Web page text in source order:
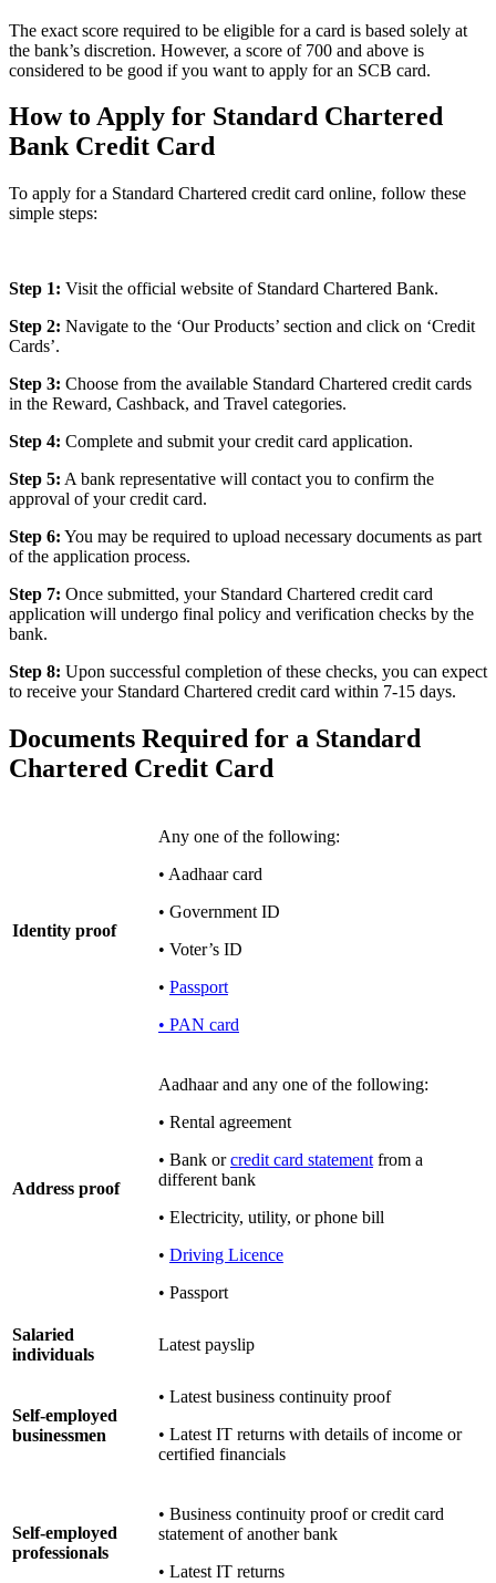
The exact score required to be eligible for a card is based solely at
the bank’s discretion. However, a score of 700 and above is
considered to be good if you want to apply for an SCB card.
How to Apply for Standard Chartered
Bank Credit Card
To apply for a Standard Chartered credit card online, follow these
simple steps:
Step 1: Visit the official website of Standard Chartered Bank.
Step 2: Navigate to the ‘Our Products’ section and click on ‘Credit
Cards’.
Step 3: Choose from the available Standard Chartered credit cards
in the Reward, Cashback, and Travel categories.
Step 4: Complete and submit your credit card application.
Step 5: A bank representative will contact you to confirm the
approval of your credit card.
Step 6: You may be required to upload necessary documents as part
of the application process.
Step 7: Once submitted, your Standard Chartered credit card
application will undergo final policy and verification checks by the
bank.
Step 8: Upon successful completion of these checks, you can expect
to receive your Standard Chartered credit card within 7-15 days.
Documents Required for a Standard
Chartered Credit Card
Identity proof
Any one of the following:
• Aadhaar card
• Government ID
• Voter’s ID
• Passport
• PAN card
Address proof
Aadhaar and any one of the following:
• Rental agreement
• Bank orcredit card statement from a
different bank
• Electricity, utility, or phone bill
• Driving Licence
• Passport
Salaried
individuals
Latest payslip
Self-employed
businessmen
• Latest business continuity proof
• Latest IT returns with details of income or
certified financials
Self-employed
professionals
• Business continuity proof or credit card
statement of another bank
• Latest IT returns